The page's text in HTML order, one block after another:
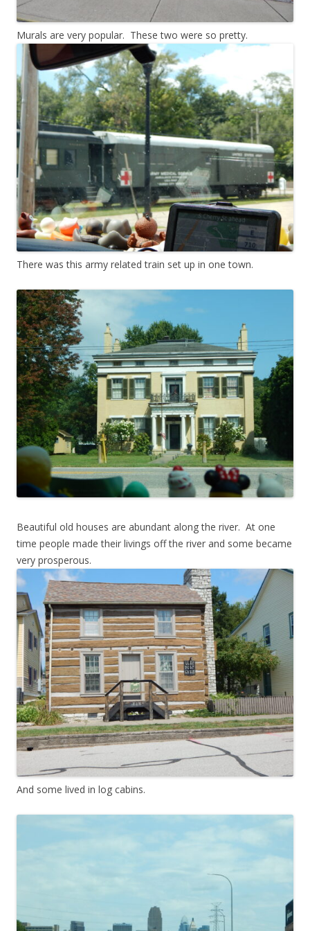
Murals are very popular. These two were so pretty.
There was this army related train set up in one town.
Beautiful old houses are abundant along the river. At one
time people made their livings off the river and some became
very prosperous.
And some lived in log cabins.